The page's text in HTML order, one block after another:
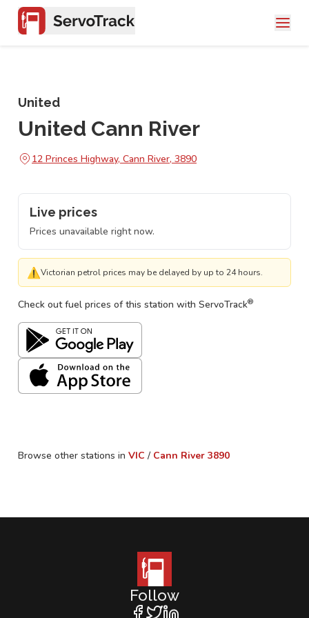
United
United Cann River
12 Princes Highway, Cann River, 3890
Live prices
Prices unavailable right now.
⚠Victorian petrol prices may be delayed by up to 24 hours.
Check out fuel prices of this station with ServoTrack®
Browse other stations in VIC / Cann River 3890
Follow